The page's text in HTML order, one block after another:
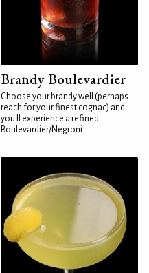
Brandy Boulevardier
Choose your brandy well (perhaps
reach for your finest cognac) and
you'll experience a refined
Boulevardier/Negroni